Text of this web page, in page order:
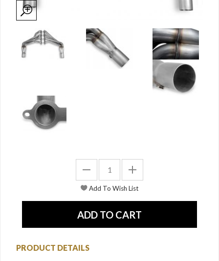
PRODUCT DETAILS